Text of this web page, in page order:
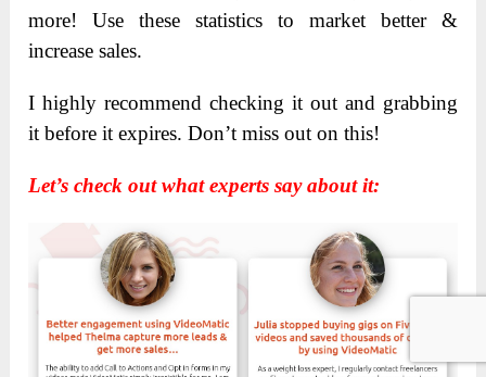
more! Use these statistics to market better &
increase sales.
I highly recommend checking it out and grabbing
it before it expires. Don’t miss out on this!
Let’s check out what experts say about it: